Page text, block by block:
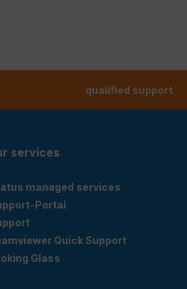
qualified support
services
managed services
Portal
Quick Support
Glass